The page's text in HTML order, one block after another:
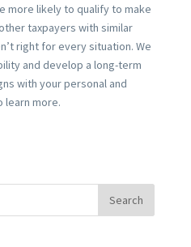
more likely to qualify to make
taxpayers with similar
right for every situation. We
and develop a long-term
with your personal and
learn more.